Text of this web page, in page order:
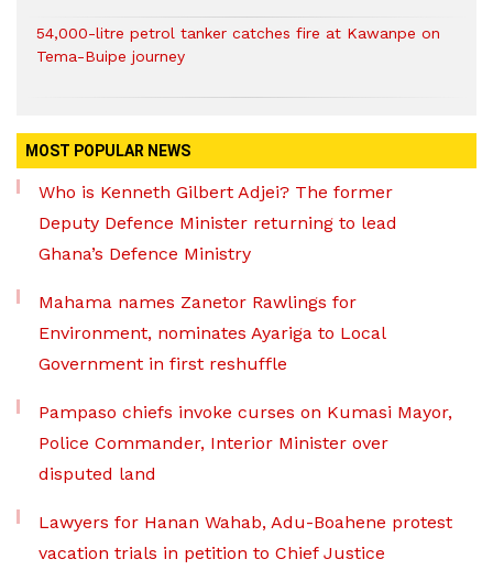
54,000-litre petrol tanker catches fire at Kawanpe on
Tema-Buipe journey
MOST POPULAR NEWS
Who is Kenneth Gilbert Adjei? The former
Deputy Defence Minister returning to lead
Ghana’s Defence Ministry
Mahama names Zanetor Rawlings for
Environment, nominates Ayariga to Local
Government in first reshuffle
Pampaso chiefs invoke curses on Kumasi Mayor,
Police Commander, Interior Minister over
disputed land
Lawyers for Hanan Wahab, Adu-Boahene protest
vacation trials in petition to Chief Justice